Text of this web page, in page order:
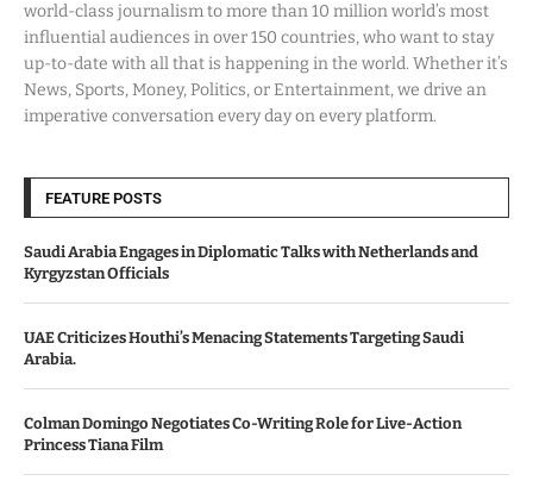
world-class journalism to more than 10 million world’s most
influential audiences in over 150 countries, who want to stay
up-to-date with all that is happening in the world. Whether it’s
News, Sports, Money, Politics, or Entertainment, we drive an
imperative conversation every day on every platform.
FEATURE POSTS
Saudi Arabia Engages in Diplomatic Talks with Netherlands and
Kyrgyzstan Officials
UAE Criticizes Houthi’s Menacing Statements Targeting Saudi
Arabia.
Colman Domingo Negotiates Co-Writing Role for Live-Action
Princess Tiana Film